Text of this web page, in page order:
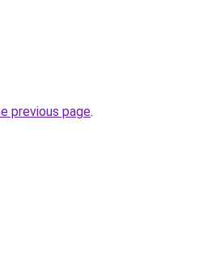
previous page.